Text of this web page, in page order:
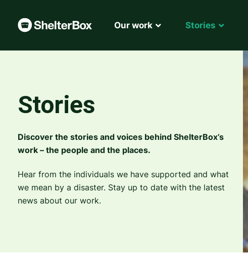
Our work Stories
Stories
Discover the stories and voices behind ShelterBox’s
work – the people and the places.
Hear from the individuals we have supported and what
we mean by a disaster. Stay up to date with the latest
news about our work.